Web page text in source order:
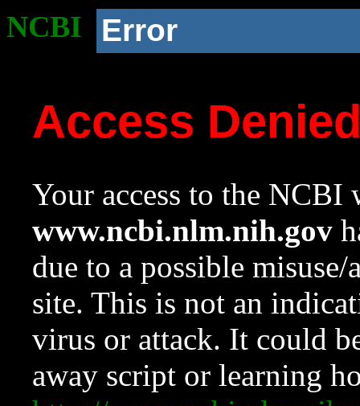
NCBI Error
Access
Your access to the NCBI
www.ncbi.nlm.nih.gov
due to a possible
site. This is not an
virus or attack. It could
away script or learning